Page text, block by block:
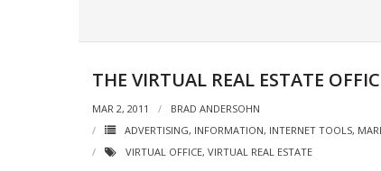
THE VIRTUAL REAL ESTATE
MAR 2, 2011
BRAD ANDERSOHN
ADVERTISING, INFORMATION, INTERNET TOOLS,
VIRTUAL OFFICE, VIRTUAL REAL ESTATE